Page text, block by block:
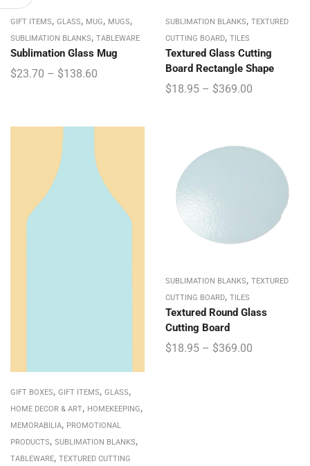
GIFT ITEMS, GLASS, MUG, MUGS,
SUBLIMATION BLANKS, TABLEWARE
Sublimation Glass Mug
$23.70 – $138.60
SUBLIMATION BLANKS, TEXTURED
CUTTING BOARD, TILES
Textured Glass Cutting
Board Rectangle Shape
$18.95 – $369.00
GIFT BOXES, GIFT ITEMS, GLASS,
HOME DECOR & ART, HOMEKEEPING,
MEMORABILIA, PROMOTIONAL
PRODUCTS, SUBLIMATION BLANKS,
TABLEWARE, TEXTURED CUTTING
SUBLIMATION BLANKS, TEXTURED
CUTTING BOARD, TILES
Textured Round Glass
Cutting Board
$18.95 – $369.00